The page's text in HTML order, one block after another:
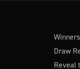
Winners
Draw
Reveal